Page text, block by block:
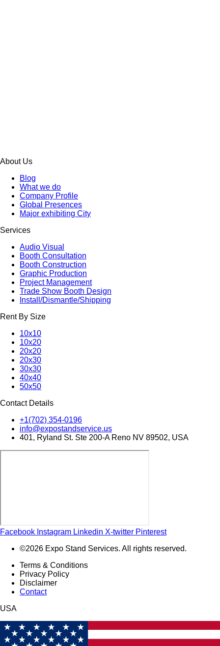
About Us
Blog
What we do
Company Profile
Global Presences
Major exhibiting City
Services
Audio Visual
Booth Consultation
Booth Construction
Graphic Production
Project Management
Trade Show Booth Design
Install/Dismantle/Shipping
Rent By Size
10x10
10x20
20x20
20x30
30x30
40x40
50x50
Contact Details
+1(702) 354-0196
info@expostandservice.us
401, Ryland St. Ste 200-A Reno NV 89502, USA
Facebook Instagram Linkedin X-twitter Pinterest
©2026 Expo Stand Services. All rights reserved.
Terms & Conditions
Privacy Policy
Disclaimer
Contact
USA